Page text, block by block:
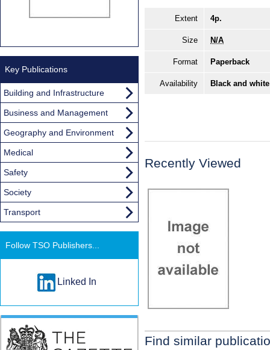
Extent 4p.
Size N/A
Format Paperback
Availability Black and
Recently Viewed
Find similar
Key Publications
Building and Infrastructure
Business and Management
Geography and Environment
Medical
Safety
Society
Transport
Follow TSO Publishers...
Linked In